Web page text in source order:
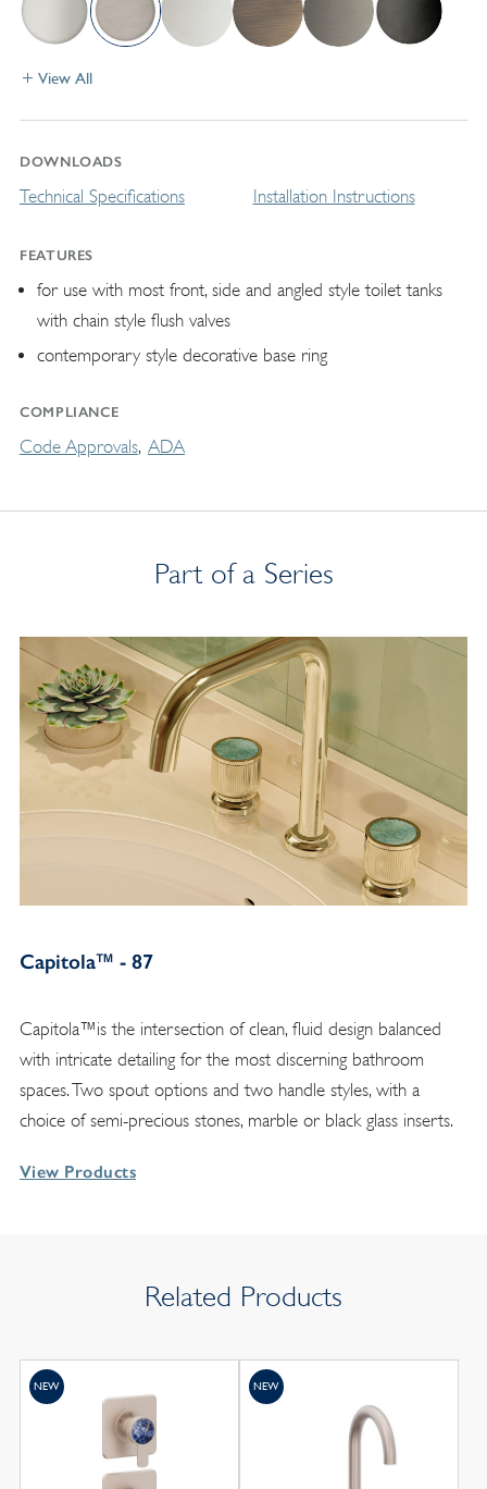
View All
DOWNLOADS
Technical Specifications Installation Instructions
FEATURES
for use with most front, side and angled style toilet tanks
with chain style flush valves
contemporary style decorative base ring
COMPLIANCE
Code Approvals ADA
Part of a Series
Capitola™ - 87
Capitola™is the intersection of clean, fluid design balanced
with intricate detailing for the most discerning bathroom
spaces. Two spout options and two handle styles, with a
choice of semi-precious stones, marble or black glass inserts.
View Products
Related Products
NEW NEW